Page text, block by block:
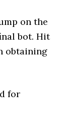
on the
bot. Hit
obtaining
for